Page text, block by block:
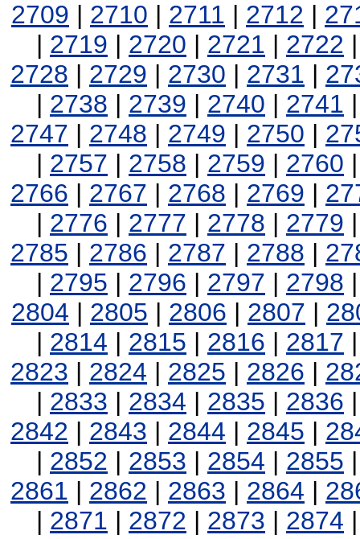
2709 | 2710 | 2711 | 2712 |
| 2719 | 2720 | 2721 | 2722
2728 | 2729 | 2730 | 2731 |
| 2738 | 2739 | 2740 | 2741
2747 | 2748 | 2749 | 2750 |
| 2757 | 2758 | 2759 | 2760
2766 | 2767 | 2768 | 2769 |
| 2776 | 2777 | 2778 | 2779
2785 | 2786 | 2787 | 2788 |
| 2795 | 2796 | 2797 | 2798
2804 | 2805 | 2806 | 2807 |
| 2814 | 2815 | 2816 | 2817
2823 | 2824 | 2825 | 2826 |
| 2833 | 2834 | 2835 | 2836
2842 | 2843 | 2844 | 2845 |
| 2852 | 2853 | 2854 | 2855
2861 | 2862 | 2863 | 2864 |
| 2871 | 2872 | 2873 | 2874